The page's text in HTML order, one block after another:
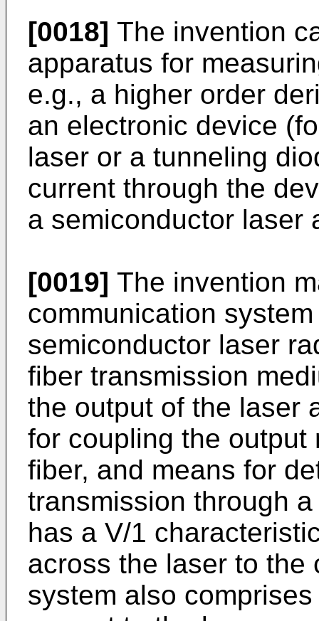
[0018] The invention
apparatus for
e.g., a higher order
an electronic device
laser or a tunneling
current through the
a semiconductor laser
[0019] The invention
communication
semiconductor laser
fiber transmission
the output of the laser
for coupling the
fiber, and means for
transmission through
has a V/1
across the laser to the
system also